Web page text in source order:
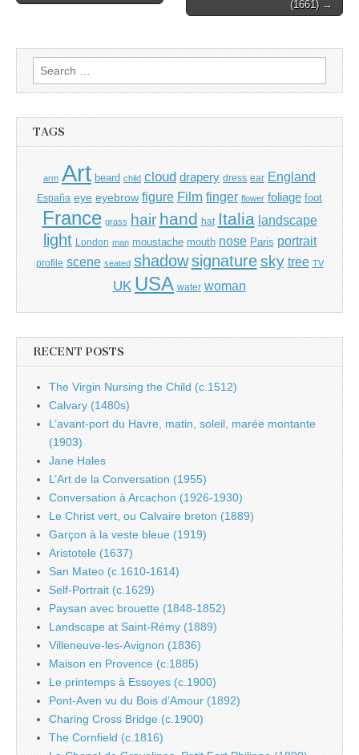
(1661) →
Search
for:
TAGS
arm Art beard child cloud drapery dress ear England
España eye eyebrow figure Film finger flower foliage foot
France grass hair hand hat Italia landscape
light London man moustache mouth nose Paris portrait
profile scene seated shadow signature sky tree TV
UK USA water woman
RECENT POSTS
The Virgin Nursing the Child (c.1512)
Calvary (1480s)
L’avant-port du Havre, matin, soleil, marée montante
(1903)
Jane Hales
L’Art de la Conversation (1955)
Conversation à Arcachon (1926-1930)
Le Christ vert, ou Calvaire breton (1889)
Garçon à la veste bleue (1919)
Aristotele (1637)
San Mateo (c.1610-1614)
Self-Portrait (c.1629)
Paysan avec brouette (1848-1852)
Landscape at Saint-Rémy (1889)
Villeneuve-les-Avignon (1836)
Maison en Provence (c.1885)
Le printemps à Essoyes (c.1900)
Pont-Aven vu du Bois d’Amour (1892)
Charing Cross Bridge (c.1900)
The Cornfield (c.1816)